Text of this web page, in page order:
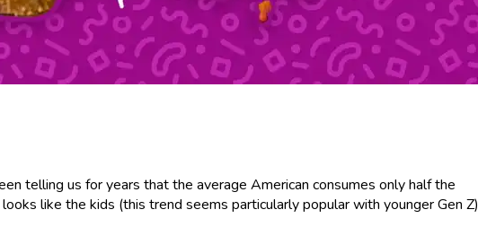
telling us for years that the average American consumes only half the
like the kids (this trend seems particularly popular with younger Gen Z)